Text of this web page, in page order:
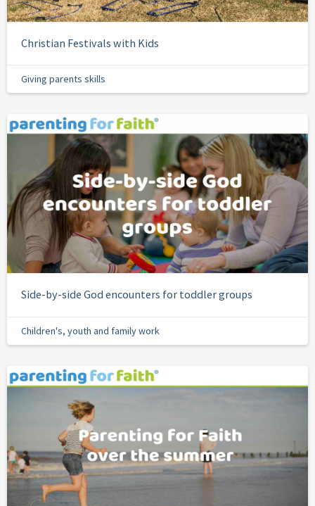
Christian Festivals with Kids
Giving parents skills
Side-by-side God encounters for toddler groups
Children's, youth and family work